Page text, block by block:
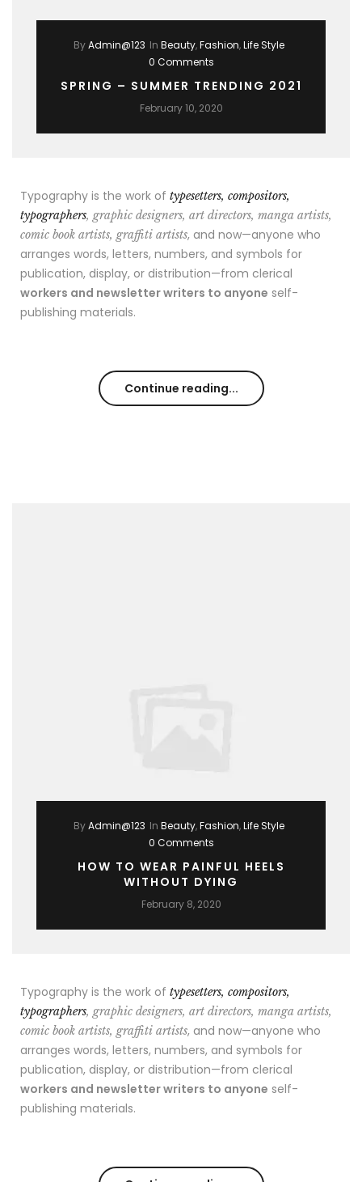
ByAdmin@123 In Beauty,Fashion,Life Style
0 Comments
SPRING – SUMMER TRENDING 2021
February 10, 2020
Typography is the work of typesetters, compositors,
typographers, graphic designers, art directors, manga artists,
comic book artists, graffiti artists, and now—anyone who
arranges words, letters, numbers, and symbols for
publication, display, or distribution—from clerical
workers and newsletter writers to anyone self-
publishing materials.
Continue reading...
ByAdmin@123 In Beauty,Fashion,Life Style
0 Comments
HOW TO WEAR PAINFUL HEELS
WITHOUT DYING
February 8, 2020
Typography is the work of typesetters, compositors,
typographers, graphic designers, art directors, manga artists,
comic book artists, graffiti artists, and now—anyone who
arranges words, letters, numbers, and symbols for
publication, display, or distribution—from clerical
workers and newsletter writers to anyone self-
publishing materials.